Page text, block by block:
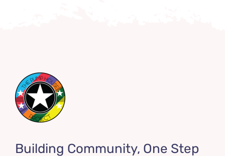
Building Community, One Step